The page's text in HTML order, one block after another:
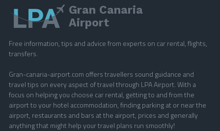
Gran Canaria
Airport
Free information, tips and advice from experts on car rental, flights,
transfers.
Gran-canaria-airport.com offers travellers sound guidance and
travel tips on every aspect of travel through LPA Airport. With a
focus on helping you choose car rental, getting to and from the
airport to your hotel accommodation, finding parking at or near the
airport, restaurants and bars at the airport, prices and generally
anything that might help your travel plans run smoothly!